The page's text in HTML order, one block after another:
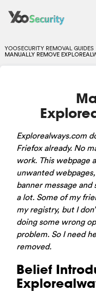
YOOSECURITY REMOVAL GUIDES
MANUALLY REMOVE
Explorealways.com
Friefox already. No
work. This webpage
unwanted
banner message
a lot. Some of my
my registry, but I
doing some wrong
problem. So I need
removed.
Belief